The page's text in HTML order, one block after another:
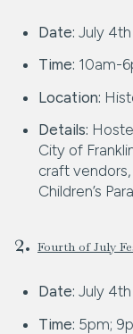
Date: July 4th
Time: 10am-
Location:
Details:
City of
craft vendors,
Children’s
2. Fourth of July
Date: July 4th
Time: 5pm;